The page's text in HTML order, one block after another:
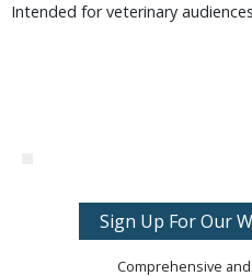
Intended for veterinary audiences
Sign Up For Our
Comprehensive